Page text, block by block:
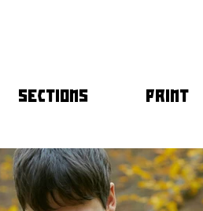
SECTIONS PRINT